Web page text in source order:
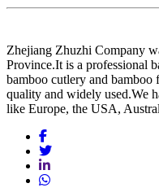
Zhejiang Zhuzhi Company
Province.It is a professional
bamboo cutlery and
quality and widely used.We
like Europe, the USA,